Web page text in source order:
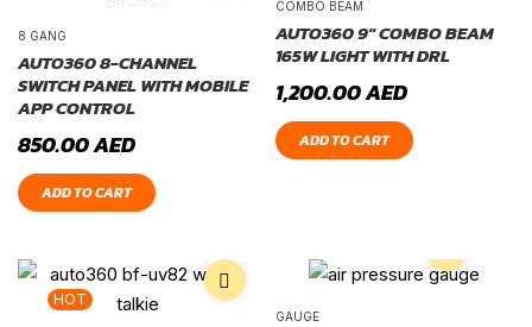
8 GANG
AUTO360 8-CHANNEL
SWITCH PANEL WITH MOBILE
APP CONTROL
850.00AED
ADD TO CART
COMBO BEAM
AUTO360 9″ COMBO BEAM
165W LIGHT WITH DRL
1,200.00AED
ADD TO CART
HOT
GAUGE